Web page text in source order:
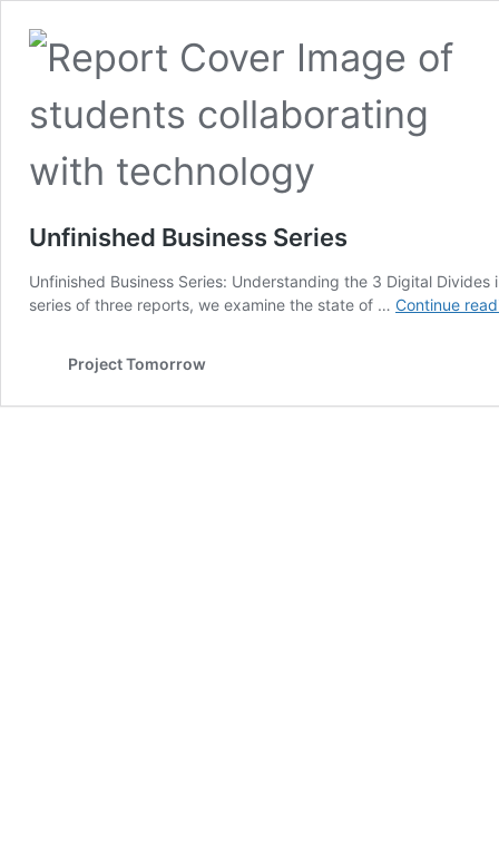
Unfinished Business Series
Unfinished Business Series: Understanding the 3 Digital
series of three reports, we examine the state of … Continue
Project Tomorrow